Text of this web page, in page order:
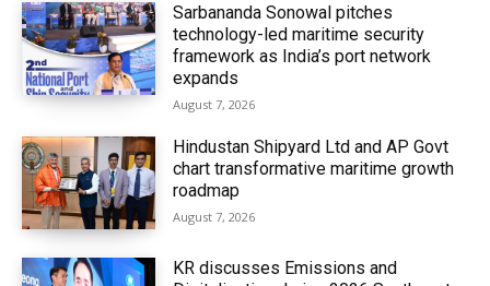
Sarbananda Sonowal pitches
technology-led maritime security
framework as India’s port network
expands
August 7, 2026
Hindustan Shipyard Ltd and AP Govt
chart transformative maritime growth
roadmap
August 7, 2026
KR discusses Emissions and